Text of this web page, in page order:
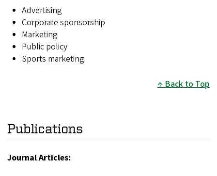
Advertising
Corporate sponsorship
Marketing
Public policy
Sports marketing
Back to Top
Publications
Journal Articles: